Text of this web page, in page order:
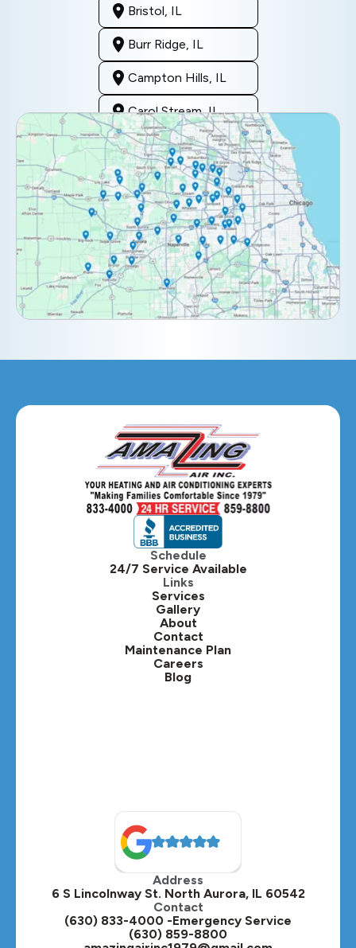
Bristol, IL
Burr Ridge, IL
Campton Hills, IL
Carol Stream, IL
Clarendon Hills, IL
Darien, IL
Downers Grove, IL
Elburn, IL
Elmhurst, IL
Eola, IL
Hanover Park, IL
Hillside, IL
Hinsdale, IL
Itasca, IL
Kaneville, IL
Lafox, IL
Lisle, IL
Lombard, IL
Oak Brook, IL
Oswego, IL
Plainfield, IL
Schedule
24/7 Service Available
Links
Services
Gallery
About
Contact
Maintenance Plan
Careers
Blog
Address
6 S Lincolnway St. North Aurora, IL 60542
Contact
(630) 833-4000 -Emergency Service
(630) 859-8800